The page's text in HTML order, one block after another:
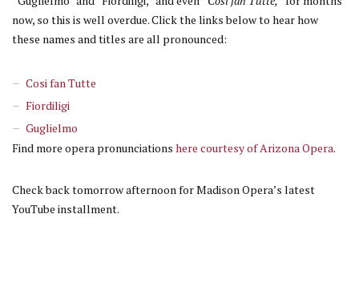
now, so this is well overdue. Click the links below to hear how
these names and titles are all pronounced:
Cosi fan Tutte
Fiordiligi
Guglielmo
Find more opera pronunciations here courtesy of Arizona Opera.
Check back tomorrow afternoon for Madison Opera’s latest
YouTube installment.